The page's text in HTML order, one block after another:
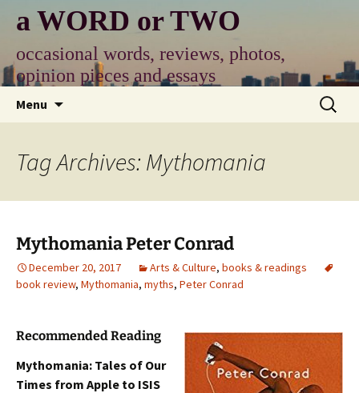
content
a WORD or TWO
occasional words, reviews, photos,
opinion pieces and essays
Menu
Search
for:
Tag Archives: Mythomania
Mythomania Peter Conrad
December 20, 2017 Arts & Culture, books & readings
book review, Mythomania, myths, Peter Conrad
Recommended Reading
Mythomania: Tales of Our
Times from Apple to ISIS